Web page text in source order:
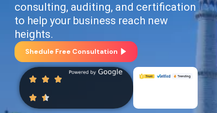
consulting, auditing, and certification
to help your business reach new
heights.
Shedule Free Consultation